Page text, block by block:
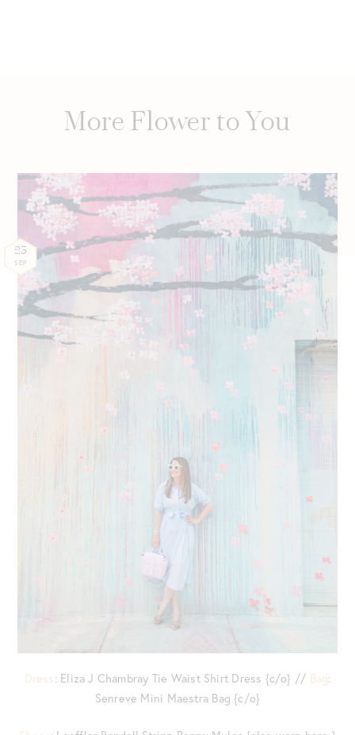
More Flower to You
23
SEP
Dress: Eliza J Chambray Tie Waist Shirt Dress {c/o} // Bag:
Senreve Mini Maestra Bag {c/o}